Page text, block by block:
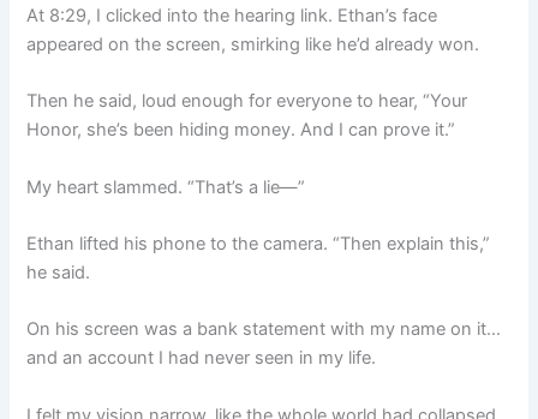
At 8:29, I clicked into the hearing link. Ethan’s face
appeared on the screen, smirking like he’d already won.
Then he said, loud enough for everyone to hear, “Your
Honor, she’s been hiding money. And I can prove it.”
My heart slammed. “That’s a lie—”
Ethan lifted his phone to the camera. “Then explain this,”
he said.
On his screen was a bank statement with my name on it…
and an account I had never seen in my life.